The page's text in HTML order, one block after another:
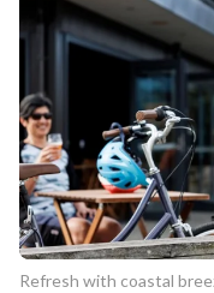
Refresh with coastal